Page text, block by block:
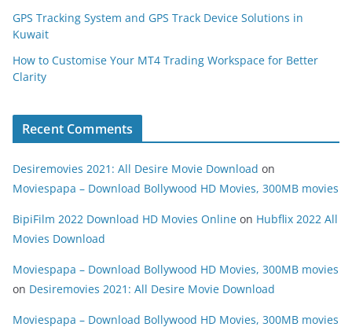
GPS Tracking System and GPS Track Device Solutions in
Kuwait
How to Customise Your MT4 Trading Workspace for Better
Clarity
Recent Comments
Desiremovies 2021: All Desire Movie Download on
Moviespapa – Download Bollywood HD Movies, 300MB movies
BipiFilm 2022 Download HD Movies Online on Hubflix 2022 All
Movies Download
Moviespapa – Download Bollywood HD Movies, 300MB movies
on Desiremovies 2021: All Desire Movie Download
Moviespapa – Download Bollywood HD Movies, 300MB movies